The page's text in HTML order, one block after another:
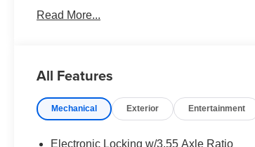
Selectable Mode, Trailer Wiring Harness,
and conversational voice command
Ford of Hayesville located at 1493
Read More...
All Features
Mechanical Exterior Entertainment
Electronic Locking w/3.55 Axle Ratio